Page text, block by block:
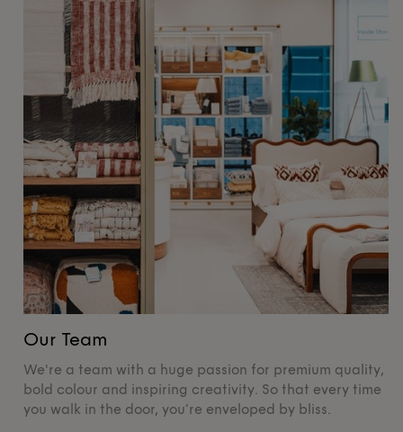
Our Team
We're a team with a huge passion for premium quality,
bold colour and inspiring creativity. So that every time
you walk in the door, you’re enveloped by bliss.